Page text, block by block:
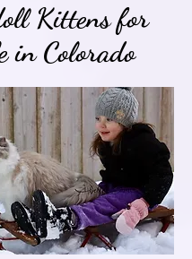
Kittens for
in Colorado